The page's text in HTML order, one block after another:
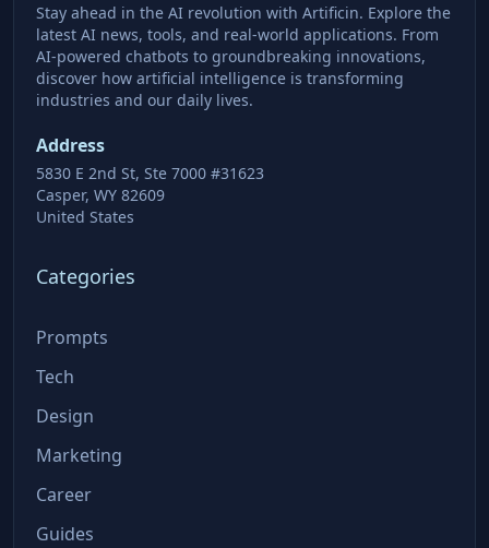
Stay ahead in the AI revolution with Artificin. Explore the
latest AI news, tools, and real-world applications. From
AI-powered chatbots to groundbreaking innovations,
discover how artificial intelligence is transforming
industries and our daily lives.
Address
5830 E 2nd St, Ste 7000 #31623
Casper, WY 82609
United States
Categories
Prompts
Tech
Design
Marketing
Career
Guides